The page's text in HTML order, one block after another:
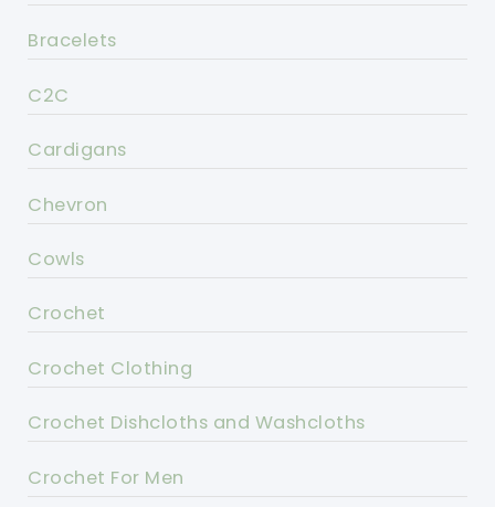
Bracelets
C2C
Cardigans
Chevron
Cowls
Crochet
Crochet Clothing
Crochet Dishcloths and Washcloths
Crochet For Men